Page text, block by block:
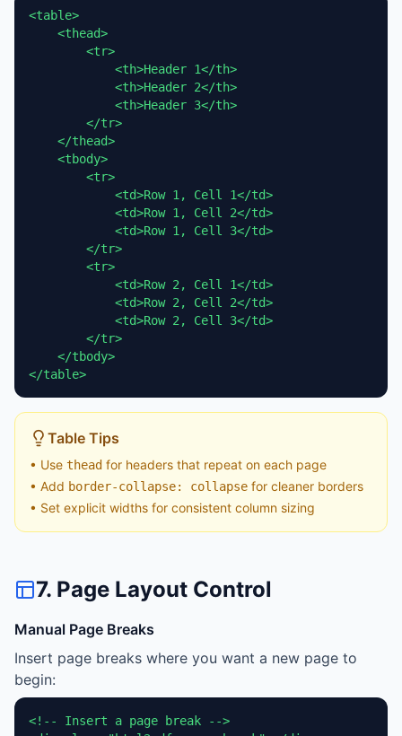
<table>
    <thead>
        <tr>
            <th>Header 1</th>
            <th>Header 2</th>
            <th>Header 3</th>
        </tr>
    </thead>
    <tbody>
        <tr>
            <td>Row 1, Cell 1</td>
            <td>Row 1, Cell 2</td>
            <td>Row 1, Cell 3</td>
        </tr>
        <tr>
            <td>Row 2, Cell 1</td>
            <td>Row 2, Cell 2</td>
            <td>Row 2, Cell 3</td>
        </tr>
    </tbody>
</table>
Table Tips
• Use thead for headers that repeat on each page
• Add border-collapse: collapse for cleaner borders
• Set explicit widths for consistent column sizing
7. Page Layout Control
Manual Page Breaks
Insert page breaks where you want a new page to
begin:
<!-- Insert a page break -->